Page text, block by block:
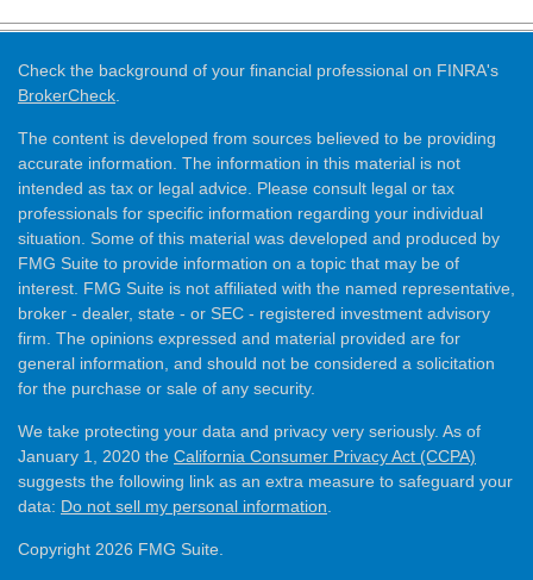
Check the background of your financial professional on FINRA's
BrokerCheck
The content is developed from sources believed to be providing
accurate information. The information in this material is not
intended as tax or legal advice. Please consult legal or tax
professionals for specific information regarding your individual
situation. Some of this material was developed and produced by
FMG Suite to provide information on a topic that may be of
interest. FMG Suite is not affiliated with the named representative,
broker - dealer, state - or SEC - registered investment advisory
firm. The opinions expressed and material provided are for
general information, and should not be considered a solicitation
for the purchase or sale of any security.
We take protecting your data and privacy very seriously. As of
January 1, 2020 the California Consumer Privacy Act (CCPA)
suggests the following link as an extra measure to safeguard your
data: Do not sell my personal information
Copyright 2026 FMG Suite.